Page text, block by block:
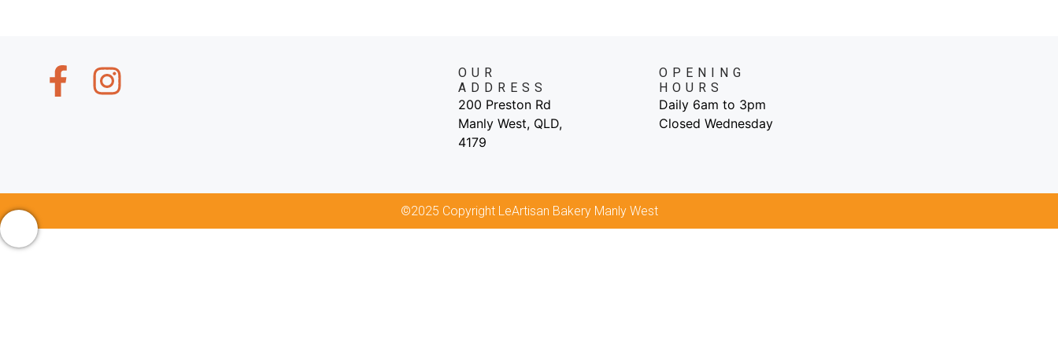
OUR
ADDRESS
200 Preston Rd
Manly West, QLD,
4179
OPENING
HOURS
Daily 6am to 3pm
Closed Wednesday
©2025 Copyright LeArtisan Bakery Manly West